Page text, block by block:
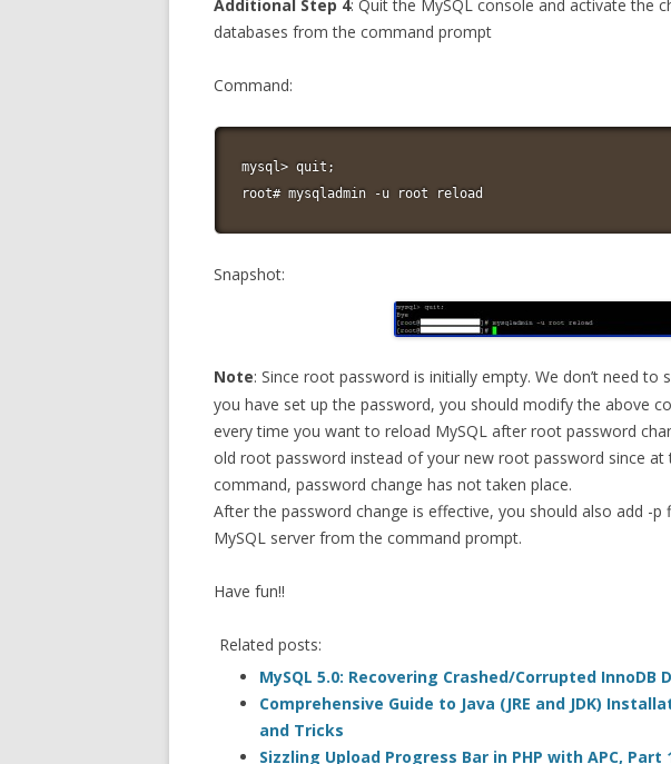
Additional Step 4: Quit the MySQL console and activate the
databases from the command prompt
Command:
mysql> quit;
root# mysqladmin -u root reload
Snapshot:
Note: Since root password is initially empty. We don’t need to
you have set up the password, you should modify the above
every time you want to reload MySQL after root password
old root password instead of your new root password since at
command, password change has not taken place.
After the password change is effective, you should also add -
MySQL server from the command prompt.
Have fun!!
Related posts:
MySQL 5.0: Recovering Crashed/Corrupted InnoDB
Comprehensive Guide to Java (JRE and JDK)
and Tricks
Sizzling Upload Progress Bar in PHP with APC, Part